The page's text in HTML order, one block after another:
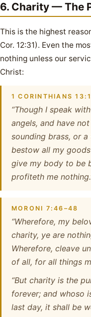
6. Charity — The
This is the highest
Cor. 12:31). Even the
nothing unless our
Christ:
1 CORINTHIANS
“Though I speak
angels, and have
sounding brass, or
bestow all my
give my body to be
profiteth me
MORONI 7:46–48
“Wherefore, my
charity, ye are
Wherefore, cleave
of all, for all things
“But charity is the
forever; and whoso
last day, it shall be